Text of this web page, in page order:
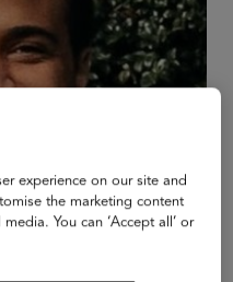
experience on our site and
the marketing content
You can ‘Accept all’ or